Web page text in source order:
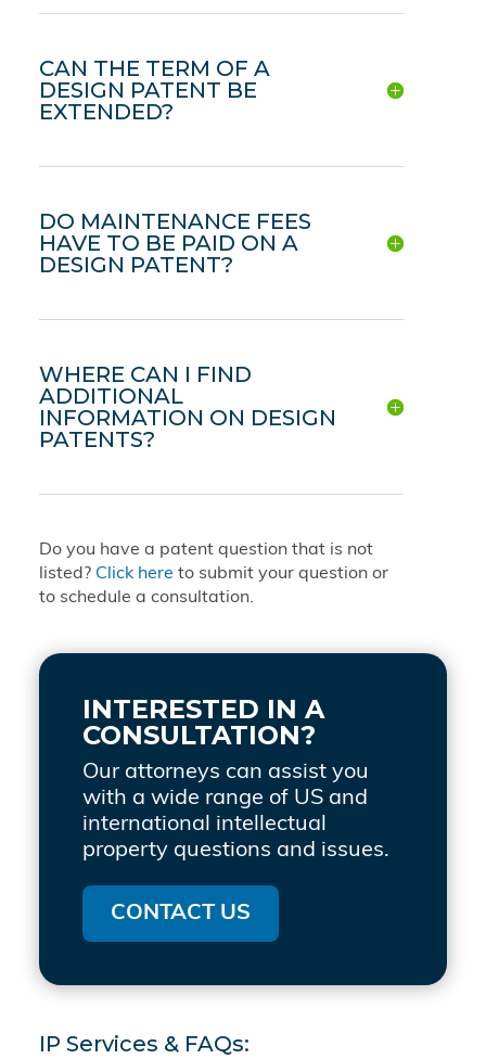
CAN THE TERM OF A
DESIGN PATENT BE
EXTENDED?
DO MAINTENANCE FEES
HAVE TO BE PAID ON A
DESIGN PATENT?
WHERE CAN I FIND
ADDITIONAL
INFORMATION ON DESIGN
PATENTS?
Do you have a patent question that is not
listed? Click here to submit your question or
to schedule a consultation.
INTERESTED IN A
CONSULTATION?
Our attorneys can assist you
with a wide range of US and
international intellectual
property questions and issues.
CONTACT US
IP Services & FAQs: